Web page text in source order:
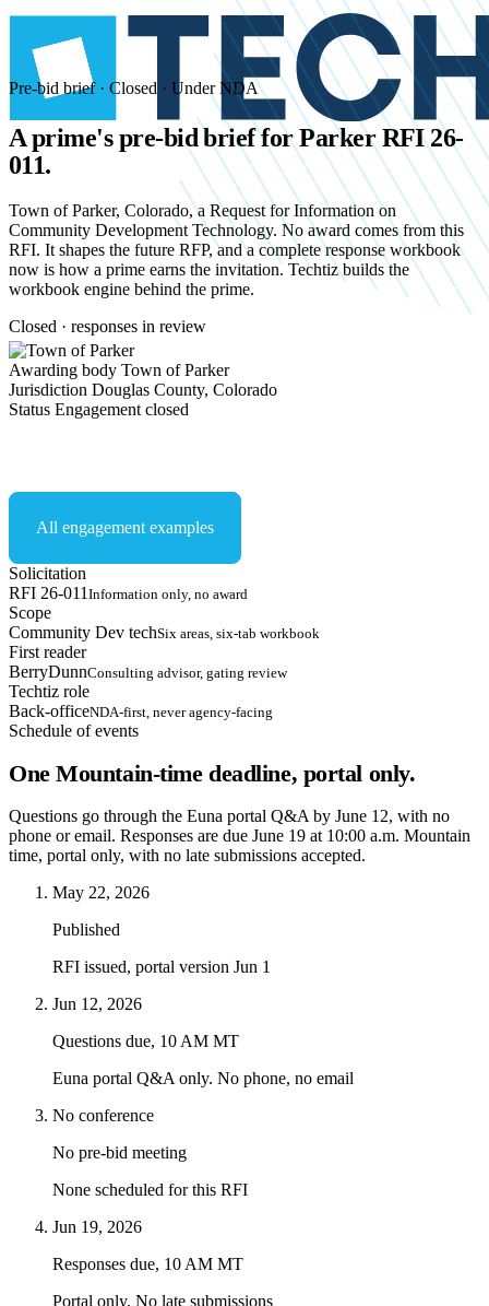
Pre-bid brief · Closed · Under NDA
A prime's pre-bid brief forParker RFI 26-
011.
Town of Parker, Colorado, a Request for Information on
Community Development Technology. No award comes from this
RFI. It shapes the future RFP, and a complete response workbook
now is how a prime earns the invitation. Techtiz builds the
workbook engine behind the prime.
Closed · responses in review
Awarding body Town of Parker
Jurisdiction Douglas County, Colorado
Status Engagement closed
All engagement examples
Solicitation
RFI 26-011 Information only, no award
Scope
Community Dev techSix areas, six-tab workbook
First reader
BerryDunnConsulting advisor, gating review
Techtiz role
Back-officeNDA-first, never agency-facing
Schedule of events
One Mountain-time deadline, portal only.
Questions go through the Euna portal Q&A by June 12, with no
phone or email. Responses are due June 19 at 10:00 a.m. Mountain
time, portal only, with no late submissions accepted.
May 22, 2026
Published
RFI issued, portal version Jun 1
Jun 12, 2026
Questions due, 10 AM MT
Euna portal Q&A only. No phone, no email
No conference
No pre-bid meeting
None scheduled for this RFI
Jun 19, 2026
Responses due, 10 AM MT
Portal only. No late submissions